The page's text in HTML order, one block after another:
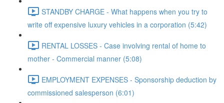
STANDBY CHARGE - What happens when you try to
write off expensive luxury vehicles in a corporation (5:42)
RENTAL LOSSES - Case involving rental of home to
mother - Commercial manner (5:08)
EMPLOYMENT EXPENSES - Sponsorship deduction by
commissioned salesperson (6:01)